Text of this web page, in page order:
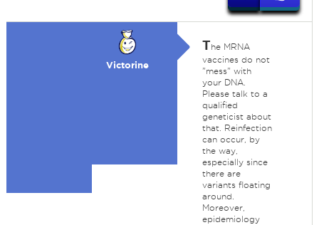
Victorine
The MRNA
vaccines do not
"mess" with
your DNA.
Please talk to a
qualified
geneticist about
that. Reinfection
can occur, by
the way,
especially since
there are
variants floating
around.
Moreover,
epidemiology